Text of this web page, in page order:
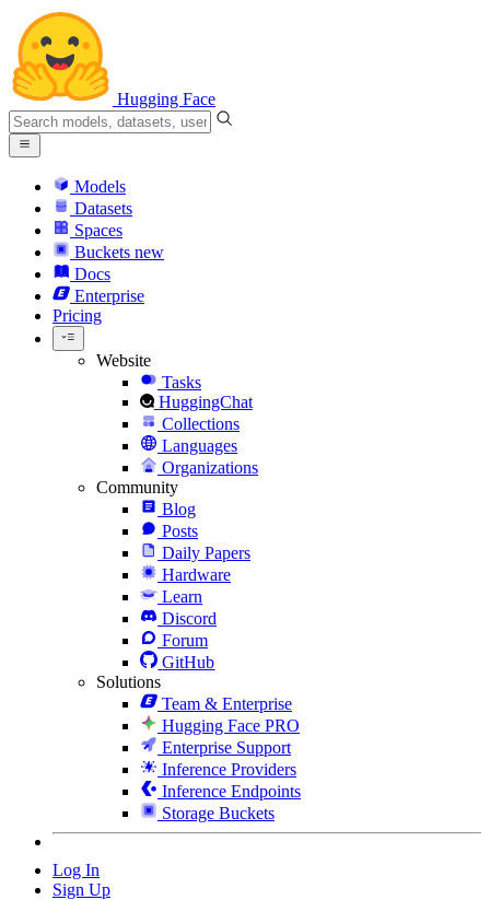
Hugging Face
Models
Datasets
Spaces
Buckets new
Docs
Enterprise
Pricing
Website
Tasks
HuggingChat
Collections
Languages
Organizations
Community
Blog
Posts
Daily Papers
Hardware
Learn
Discord
Forum
GitHub
Solutions
Team & Enterprise
Hugging Face PRO
Enterprise Support
Inference Providers
Inference Endpoints
Storage Buckets
Log In
Sign Up